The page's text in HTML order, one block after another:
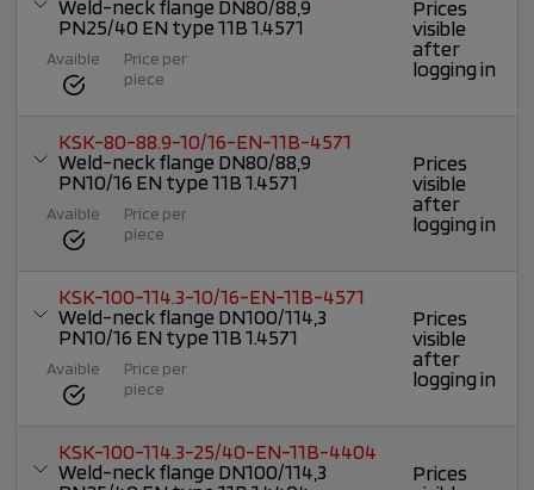
Weld-neck flange DN80/88,9
PN25/40 EN type 11B 1.4571
Avaible
Price per
piece
Prices
visible
after
logging in
KSK-80-88.9-10/16-EN-11B-4571
Weld-neck flange DN80/88,9
PN10/16 EN type 11B 1.4571
Avaible
Price per
piece
Prices
visible
after
logging in
KSK-100-114.3-10/16-EN-11B-4571
Weld-neck flange DN100/114,3
PN10/16 EN type 11B 1.4571
Avaible
Price per
piece
Prices
visible
after
logging in
KSK-100-114.3-25/40-EN-11B-4404
Weld-neck flange DN100/114,3
Prices